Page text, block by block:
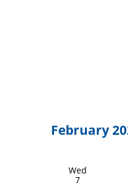
February
Wed
7